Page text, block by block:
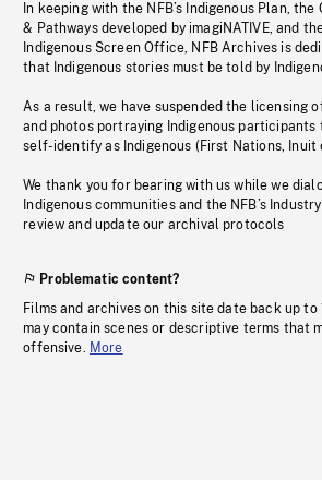
In keeping with the NFB’s Indigenous Plan,
& Pathways developed by imagiNATIVE, and
Indigenous Screen Office, NFB Archives is
that Indigenous stories must be told by
As a result, we have suspended the licensing
and photos portraying Indigenous participants
self-identify as Indigenous (First Nations, Inuit
We thank you for bearing with us while we
Indigenous communities and the NFB’s
review and update our archival protocols
Problematic content?
Films and archives on this site date back up to
may contain scenes or descriptive terms that
offensive. More